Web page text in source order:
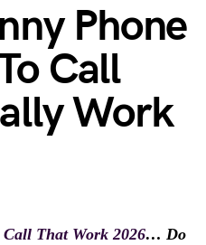
Phone
Call
Work
That Work 2026… Do